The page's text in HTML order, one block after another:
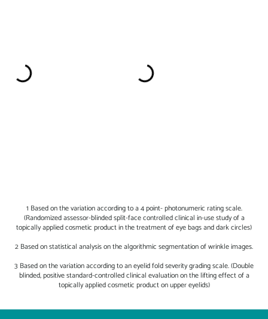
1 Based on the variation according to a 4 point- photonumeric rating scale.
(Randomized assessor-blinded split-face controlled clinical in-use study of a
topically applied cosmetic product in the treatment of eye bags and dark circles)
2 Based on statistical analysis on the algorithmic segmentation of wrinkle images.
3 Based on the variation according to an eyelid fold severity grading scale. (Double
blinded, positive standard-controlled clinical evaluation on the lifting effect of a
topically applied cosmetic product on upper eyelids)